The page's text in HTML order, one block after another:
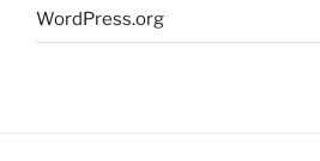
WordPress.org